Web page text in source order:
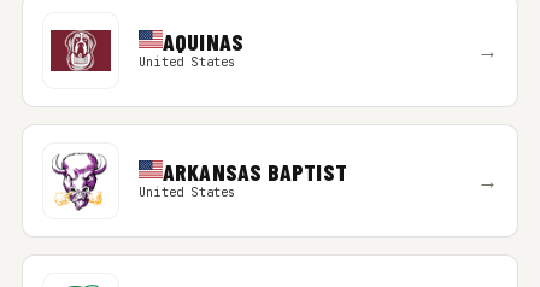
AQUINAS
United States →
ARKANSAS BAPTIST
United States →